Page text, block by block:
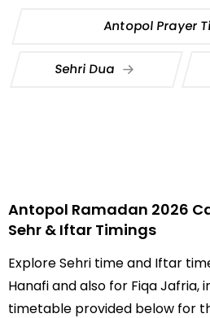
Antopol Prayer
Sehri Dua
Antopol Ramadan 2026
Sehr & Iftar Timings
Explore Sehri time and Iftar
Hanafi and also for Fiqa Jafria,
timetable provided below for